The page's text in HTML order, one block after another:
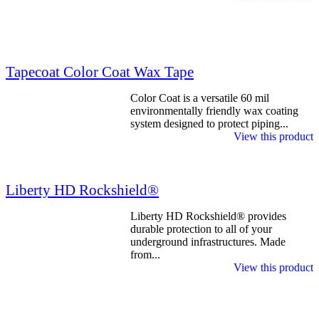
Tapecoat Color Coat Wax Tape
Color Coat is a versatile 60 mil
environmentally friendly wax coating
system designed to protect piping...
View this product
Liberty HD Rockshield®
Liberty HD Rockshield® provides
durable protection to all of your
underground infrastructures. Made
from...
View this product